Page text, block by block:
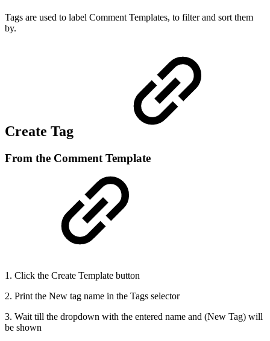
Tags are used to label Comment Templates, to filter and sort them
by.
Create Tag
From the Comment Template
1. Click the Create Template button
2. Print the New tag name in the Tags selector
3. Wait till the dropdown with the entered name and (New Tag) will
be shown